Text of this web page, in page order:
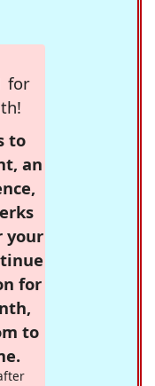
for
to
an
your
for
to